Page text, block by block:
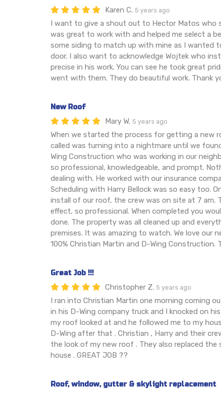
Karen C. 5 years ago
I want to give a shout out to Hector Matos who
was great to work with and helped me select a
some siding to match up with mine as I wanted
door. I also want to acknowledge Wojtek who
precise in his work. You can see he took great
went with them. They do beautiful work. Thank
New Roof
Mary W. 5 years ago
When we started the process for getting a new
called was turning into a nightmare until we
Wing Construction who was working in our
so professional, knowledgeable, and prompt.
dealing with. He worked with our insurance
Scheduling with Harry Bellock was so easy too.
install of our roof, the crew was on site at 7 am.
effect, so professional. When completed you
done. The property was all cleaned up and
premises. It was amazing to watch. We love our
100% Christian Martin and D-Wing Construction.
Great Job !!!
Christopher Z. 5 years ago
I ran into Christian Martin one morning coming
in his D-Wing company truck and I knocked on
my roof looked at and he followed me to my
D-Wing after that . Christian , Harry and their
the look of my new roof . They also replaced the
house . GREAT JOB ??
Roof, window, gutter & skylight replacement